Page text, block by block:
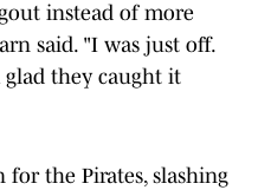
instead of more
said. "I was just off.
glad they caught it
for the Pirates, slashing